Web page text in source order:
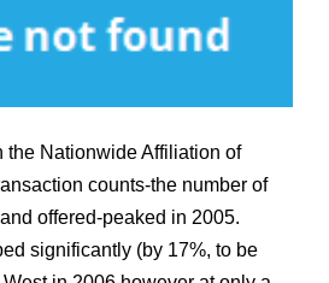
the Nationwide Affiliation of
counts-the number of
offered-peaked in 2005.
significantly (by 17%, to be